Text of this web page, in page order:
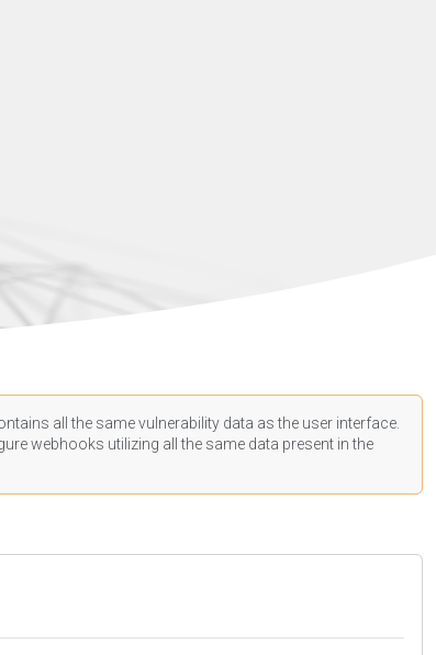
all the same vulnerability data as the user interface.
webhooks utilizing all the same data present in the